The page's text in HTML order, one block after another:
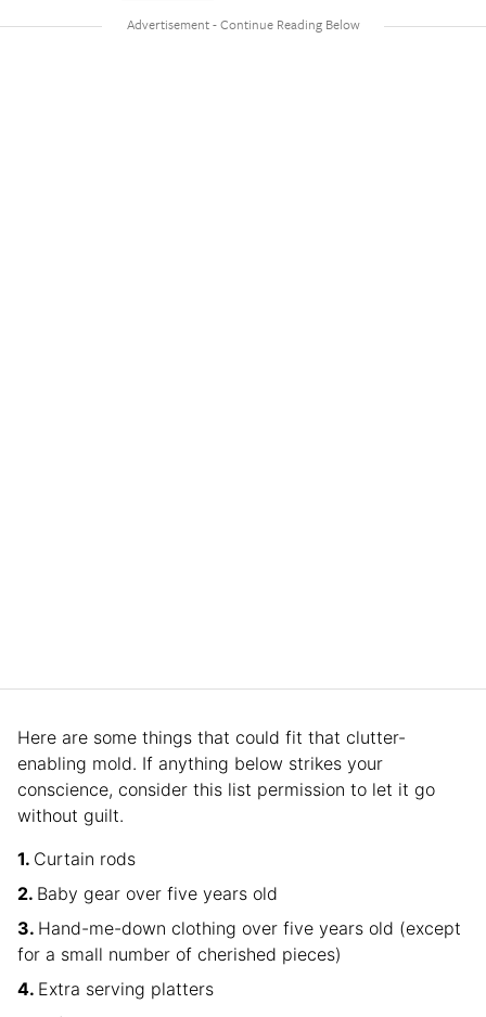
Here are some things that could fit that clutter-
enabling mold. If anything below strikes your
conscience, consider this list permission to let it go
without guilt.
Curtain rods
Baby gear over five years old
Hand-me-down clothing over five years old (except
for a small number of cherished pieces)
Extra serving platters